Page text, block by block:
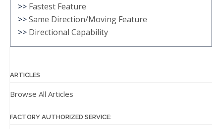
>> Fastest Feature
>>Same Direction/Moving Feature
>> Directional Capability
ARTICLES
Browse All Articles
FACTORY AUTHORIZED SERVICE: